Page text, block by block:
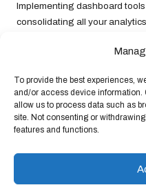
To provide the best experiences,
and/or access device information.
allow us to process data such as
site. Not consenting or
features and functions.
Implementing dashboard
consolidating all your
you stay updated on trends
practice but is essential for
Utilising A/B
Strategy for
A/B testing is a powerful
. By